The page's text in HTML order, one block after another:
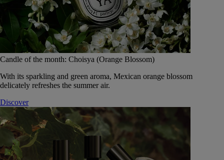
Candle of the month: Choisya (Orange Blossom)
With its sparkling and green aroma, Mexican orange blossom
delicately refreshes the summer air.
Discover